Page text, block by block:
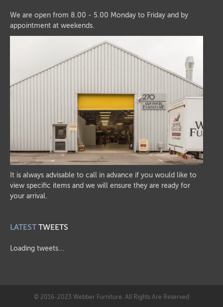
We are open from 8.00 - 5.00 Monday to Friday and by
appointment at weekends.
It is always advisable to call in advance if you would like to
view specific items and we will ensure they are ready for
your arrival.
LATESTTWEETS
Loading tweets...
© 2016-2023 Webber Furniture. All Rights Are Reserved